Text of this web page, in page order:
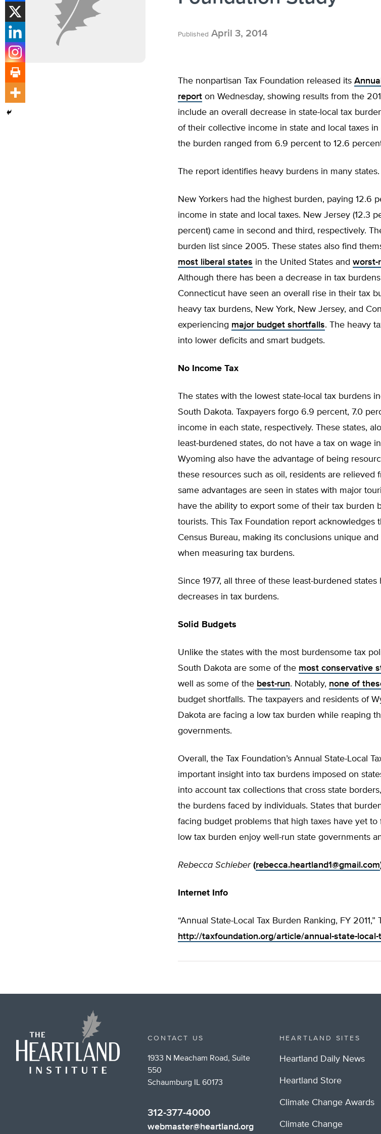
Published April 3, 2014
The nonpartisan Tax Foundation released its
report on Wednesday, showing results from the
include an overall decrease in state-local tax
of their collective income in state and local taxes in
the burden ranged from 6.9 percent to 12.6
The report identifies heavy burdens in many states.
New Yorkers had the highest burden, paying 12.6
income in state and local taxes. New Jersey (12.3
percent) came in second and third, respectively.
burden list since 2005. These states also find
most liberal states in the United States and worst-
Although there has been a decrease in tax
Connecticut have seen an overall rise in their tax
heavy tax burdens, New York, New Jersey, and
experiencing major budget shortfalls. The heavy
into lower deficits and smart budgets.
No Income Tax
The states with the lowest state-local tax burdens
South Dakota. Taxpayers forgo 6.9 percent, 7.0
income in each state, respectively. These states,
least-burdened states, do not have a tax on wage
Wyoming also have the advantage of being
these resources such as oil, residents are relieved
same advantages are seen in states with major
have the ability to export some of their tax burden
tourists. This Tax Foundation report acknowledges
Census Bureau, making its conclusions unique
when measuring tax burdens.
Since 1977, all three of these least-burdened
decreases in tax burdens.
Solid Budgets
Unlike the states with the most burdensome tax
South Dakota are some of the most conservative
well as some of the best-run. Notably, none of
budget shortfalls. The taxpayers and residents of
Dakota are facing a low tax burden while reaping
governments.
Overall, the Tax Foundation’s Annual State-Local
important insight into tax burdens imposed on
into account tax collections that cross state
the burdens faced by individuals. States that
facing budget problems that high taxes have yet to
low tax burden enjoy well-run state governments
Rebecca Schieber (rebecca.heartland1@gmail.com
Internet Info
“Annual State-Local Tax Burden Ranking, FY 2011,”
http://taxfoundation.org/article/annual-state-local-
CONTACT US
1933 N Meacham Road, Suite
550
Schaumburg IL 60173
312-377-4000
webmaster@heartland.org
HEARTLAND SITES
Heartland Daily News
Heartland Store
Climate Change Awards
Climate Change